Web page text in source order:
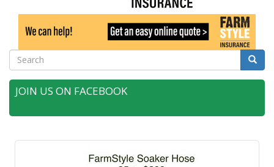
Search Search
JOIN US ON FACEBOOK